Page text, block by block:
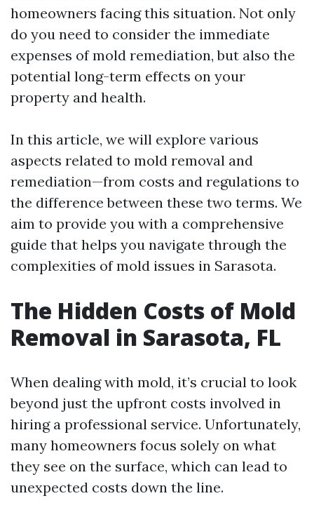
homeowners facing this situation. Not only
do you need to consider the immediate
expenses of mold remediation, but also the
potential long-term effects on your
property and health.
In this article, we will explore various
aspects related to mold removal and
remediation—from costs and regulations to
the difference between these two terms. We
aim to provide you with a comprehensive
guide that helps you navigate through the
complexities of mold issues in Sarasota.
The Hidden Costs of Mold
Removal in Sarasota, FL
When dealing with mold, it’s crucial to look
beyond just the upfront costs involved in
hiring a professional service. Unfortunately,
many homeowners focus solely on what
they see on the surface, which can lead to
unexpected costs down the line.